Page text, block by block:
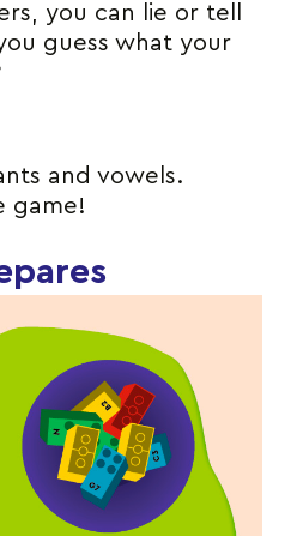
you can lie or tell
guess what your
and vowels.
game!